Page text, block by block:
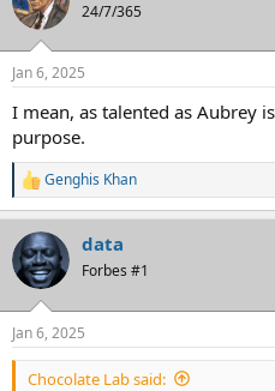
t
i
s
24/7/365
Jan 6, 2025
I mean, as talented as Aubrey
purpose.
R
e
c
t
i
s
:
Genghis Khan
data
Forbes #1
Jan 6, 2025
Chocolate Lab said: